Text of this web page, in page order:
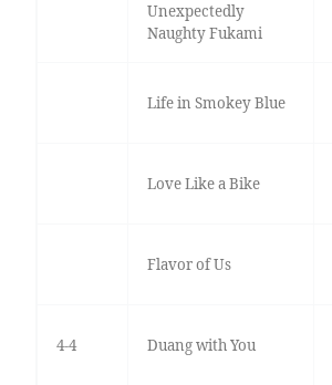
Unexpectedly
Naughty Fukami
Life in Smokey Blue
Love Like a Bike
Flavor of Us
4-4 Duang with You